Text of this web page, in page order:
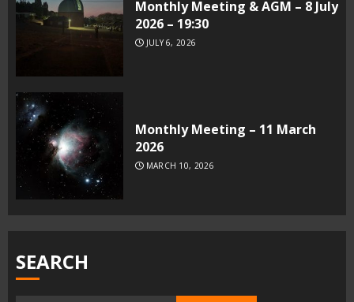
Monthly Meeting & AGM – 8 July
2026 – 19:30
JULY 6, 2026
Monthly Meeting – 11 March
2026
MARCH 10, 2026
SEARCH